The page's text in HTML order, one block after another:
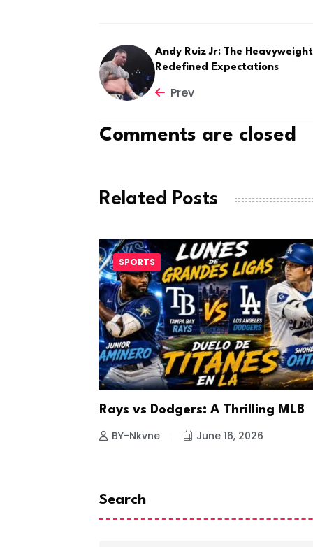
Andy Ruiz Jr: The
Redefined Expectations
Prev
Comments are closed
Related Posts
SPORTS
Rays vs Dodgers: A Thrilling MLB
BY-Nkvne June 16, 2026
Search